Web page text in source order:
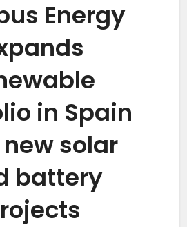
Energy
in Spain
solar
battery